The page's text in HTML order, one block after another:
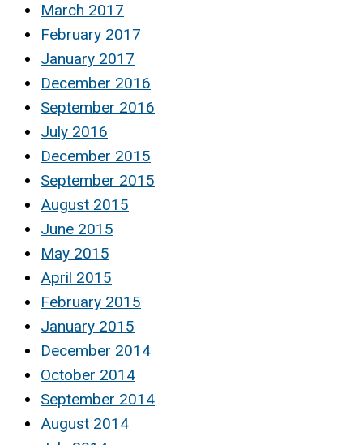
March 2017
February 2017
January 2017
December 2016
September 2016
July 2016
December 2015
September 2015
August 2015
June 2015
May 2015
April 2015
February 2015
January 2015
December 2014
October 2014
September 2014
August 2014